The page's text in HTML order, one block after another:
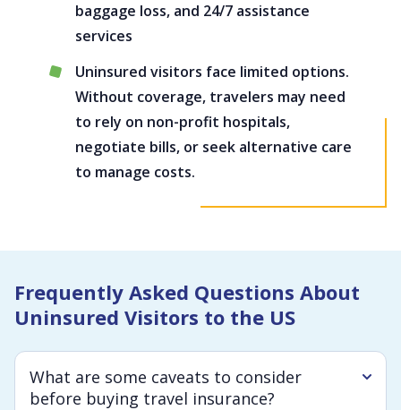
baggage loss, and 24/7 assistance
services
Uninsured visitors face limited options.
Without coverage, travelers may need
to rely on non-profit hospitals,
negotiate bills, or seek alternative care
to manage costs.
Frequently Asked Questions About
Uninsured Visitors to the US
What are some caveats to consider
before buying travel insurance?